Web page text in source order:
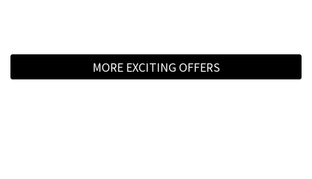
MORE EXCITING OFFERS